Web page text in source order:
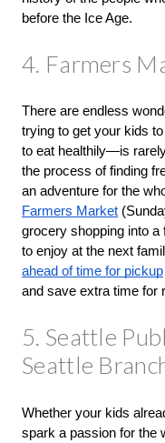
before the Ice Age.
4. Farmers
There are endless
trying to get your kids
to eat healthily—is
the process of finding
an adventure for the
Farmers Market
grocery shopping into a
to enjoy at the next
ahead of time for pickup
and save extra time for
5. Seattle
Seattle
Whether your kids
spark a passion for the